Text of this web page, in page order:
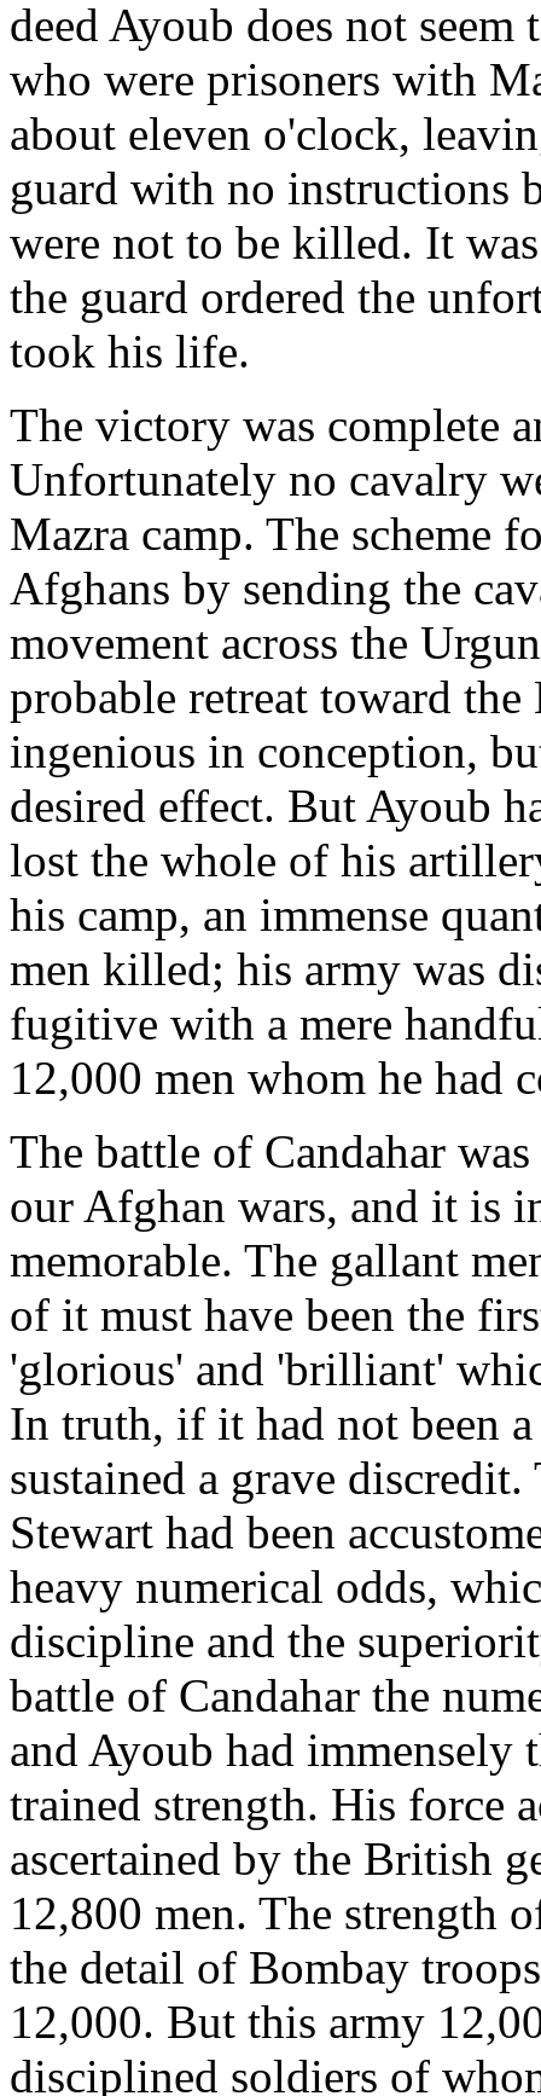
deed Ayoub does not
who were prisoners with
about eleven o'clock,
guard with no instructions
were not to be killed. It
the guard ordered the
took his life.
The victory was complete
Unfortunately no cavalry
Mazra camp. The scheme
Afghans by sending the
movement across the
probable retreat toward
ingenious in conception,
desired effect. But Ayoub
lost the whole of his
his camp, an immense
men killed; his army was
fugitive with a mere
12,000 men whom he had
The battle of Candahar
our Afghan wars, and it is
memorable. The gallant
of it must have been the
'glorious' and 'brilliant'
In truth, if it had not been
sustained a grave
Stewart had been
heavy numerical odds,
discipline and the
battle of Candahar the
and Ayoub had immensely
trained strength. His force
ascertained by the British
12,800 men. The strength
the detail of Bombay
12,000. But this army
disciplined soldiers of